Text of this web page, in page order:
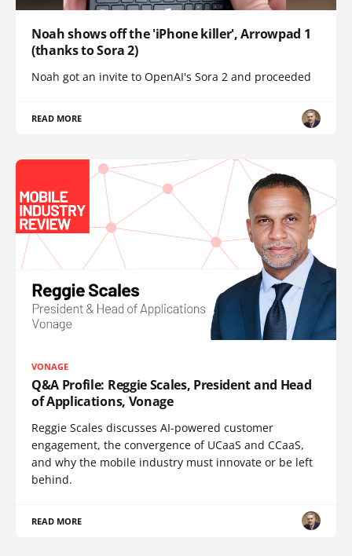
Noah shows off the 'iPhone killer', Arrowpad 1
(thanks to Sora 2)
Noah got an invite to OpenAI's Sora 2 and proceeded
READ MORE
VONAGE
Q&A Profile: Reggie Scales, President and Head
of Applications, Vonage
Reggie Scales discusses AI-powered customer
engagement, the convergence of UCaaS and CCaaS,
and why the mobile industry must innovate or be left
behind.
READ MORE